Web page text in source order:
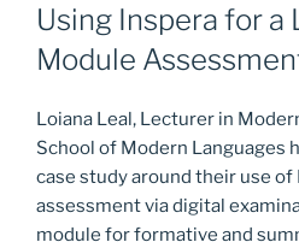
Using Inspera for a
Module
Loiana Leal, Lecturer in
School of Modern Languages
case study around their use
assessment via digital
module for formative and